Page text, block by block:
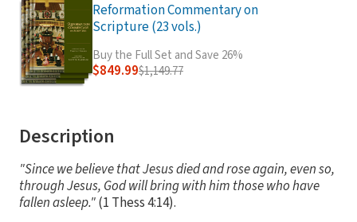
Reformation Commentary on
Scripture (23 vols.)
Buy the Full Set and Save 26%
$849.99$1,149.77
Description
"Since we believe that Jesus died and rose again, even so,
through Jesus, God will bring with him those who have
fallen asleep."(1 Thess 4:14).